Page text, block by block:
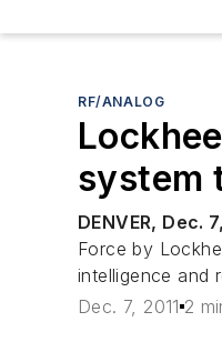
RF/ANALOG
system
DENVER, Dec.
Force by
intelligence and
Dec. 7, 2011 2